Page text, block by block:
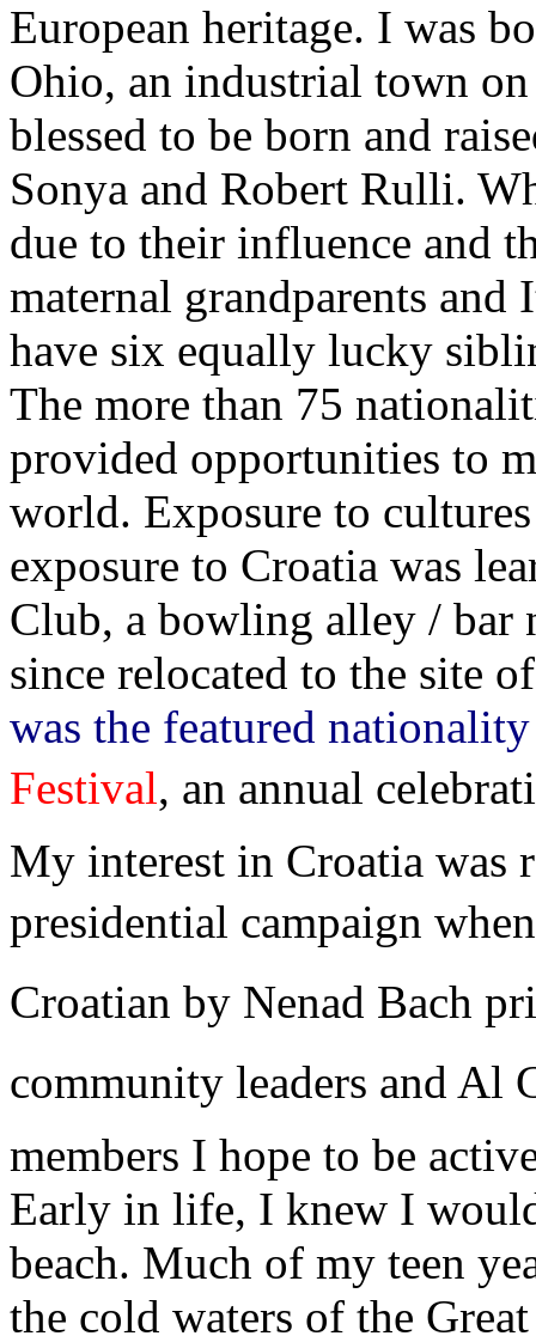
European heritage. I was
Ohio, an industrial town
blessed to be born and
Sonya and Robert Rulli.
due to their influence and
maternal grandparents and
have six equally lucky
The more than 75
provided opportunities to
world. Exposure to
exposure to Croatia was
Club, a bowling alley / bar
since relocated to the site
was the featured
Festival, an annual
My interest in Croatia was
presidential campaign
Croatian by Nenad Bach
community leaders and Al
members I hope to be
Early in life, I knew I
beach. Much of my teen
the cold waters of the